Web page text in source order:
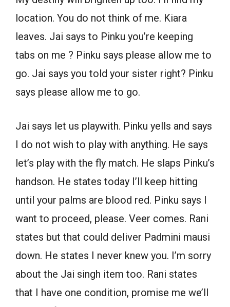
location. You do not think of me. Kiara
leaves. Jai says to Pinku you’re keeping
tabs on me ? Pinku says please allow me to
go. Jai says you told your sister right? Pinku
says please allow me to go.
Jai says let us playwith. Pinku yells and says
I do not wish to play with anything. He says
let’s play with the fly match. He slaps Pinku’s
handson. He states today I’ll keep hitting
until your palms are blood red. Pinku says I
want to proceed, please. Veer comes. Rani
states but that could deliver Padmini mausi
down. He states I never knew you. I’m sorry
about the Jai singh item too. Rani states
that I have one condition, promise me we’ll